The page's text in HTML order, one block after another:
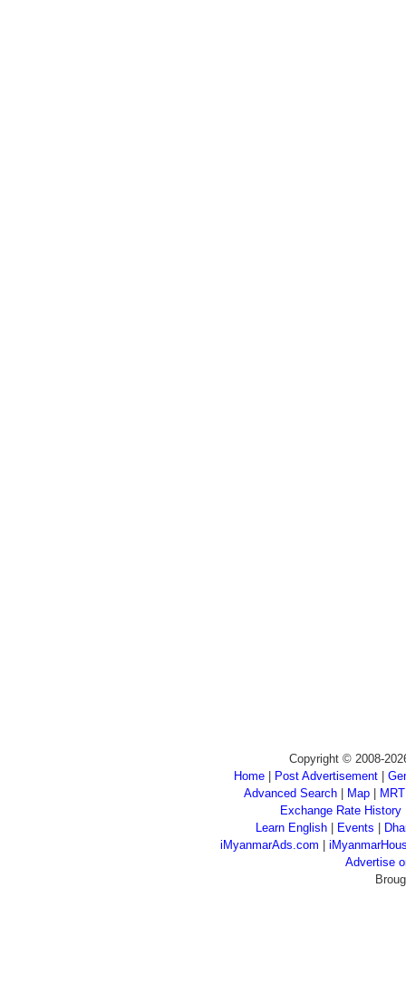
Copyright © 2008-
Home
Post Advertisement
Advanced Search
Map
Exchange Rate History
Learn English
Events
iMyanmarAds.com |
Advertise